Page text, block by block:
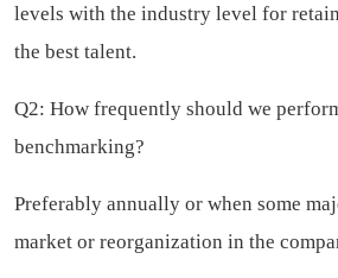
levels with the industry level for
the best talent.
Q2: How frequently should we
benchmarking?
Preferably annually or when some
market or reorganization in the